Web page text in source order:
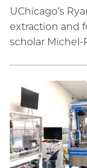
UChicago’s
extraction and
scholar